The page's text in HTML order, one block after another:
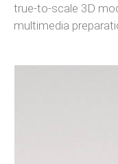
true-to-scale 3D
multimedia